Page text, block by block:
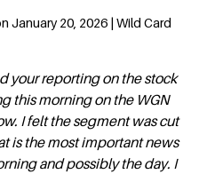
January 20, 2026 | Wild Card
your reporting on the stock
this morning on the WGN
I felt the segment was cut
is the most important news
and possibly the day. I